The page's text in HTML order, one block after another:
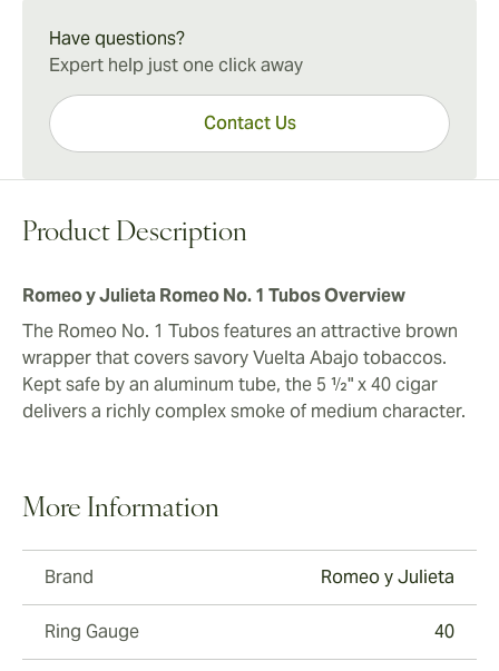
satisfying smokes is a perfect choice for sharing at
small gatherings.
The Romeo No. 1 Tubos presents typical Cuban cigar
body and taste in a convenient small Corona size. A
box of ten cigars is a most reliable option, whether
topping off your humidor or sharing with others.
Have questions?
Expert help just one click away
Contact Us
Product Description
Romeo y Julieta Romeo No. 1 Tubos Overview
The Romeo No. 1 Tubos features an attractive brown
wrapper that covers savory Vuelta Abajo tobaccos.
Kept safe by an aluminum tube, the 5 ½" x 40 cigar
delivers a richly complex smoke of medium character.
More Information
Brand Romeo y Julieta
Ring Gauge 40